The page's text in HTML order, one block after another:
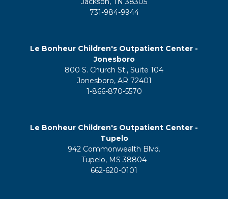
731-984-9944
Le Bonheur Children's Outpatient Center -
Jonesboro
800 S. Church St., Suite 104
Jonesboro, AR 72401
1-866-870-5570
Le Bonheur Children's Outpatient Center -
Tupelo
942 Commonwealth Blvd.
Tupelo, MS 38804
662-620-0101